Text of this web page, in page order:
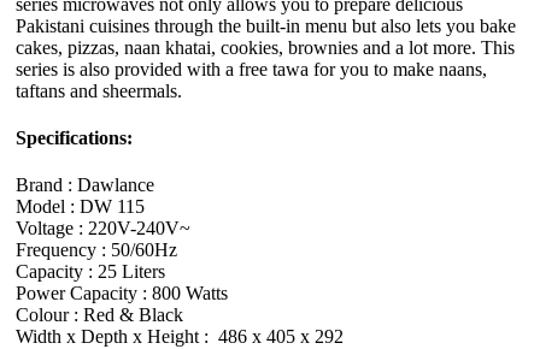
Pakistani cuisines through the built-in menu but also lets you bake
cakes, pizzas, naan khatai, cookies, brownies and a lot more. This
series is also provided with a free tawa for you to make naans,
taftans and sheermals.
Specifications:
Brand : Dawlance
Model : DW 115
Voltage : 220V-240V~
Frequency : 50/60Hz
Capacity : 25 Liters
Power Capacity : 800 Watts
Colour : Red & Black
Width x Depth x Height : 486 x 405 x 292